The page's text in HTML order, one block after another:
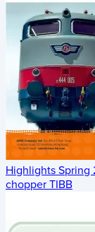
Highlights Spring
chopper TIBB